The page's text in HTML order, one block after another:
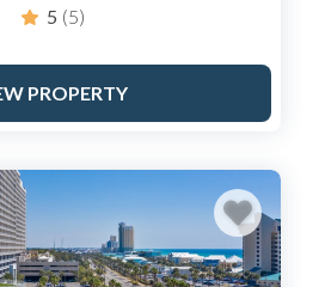
5 (5)
PROPERTY